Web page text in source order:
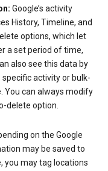
Google’s activity
History, Timeline, and
options, which let
a set period of time,
also see this data by
specific activity or bulk-
You can always modify
delete option.
on the Google
may be saved to
you may tag locations